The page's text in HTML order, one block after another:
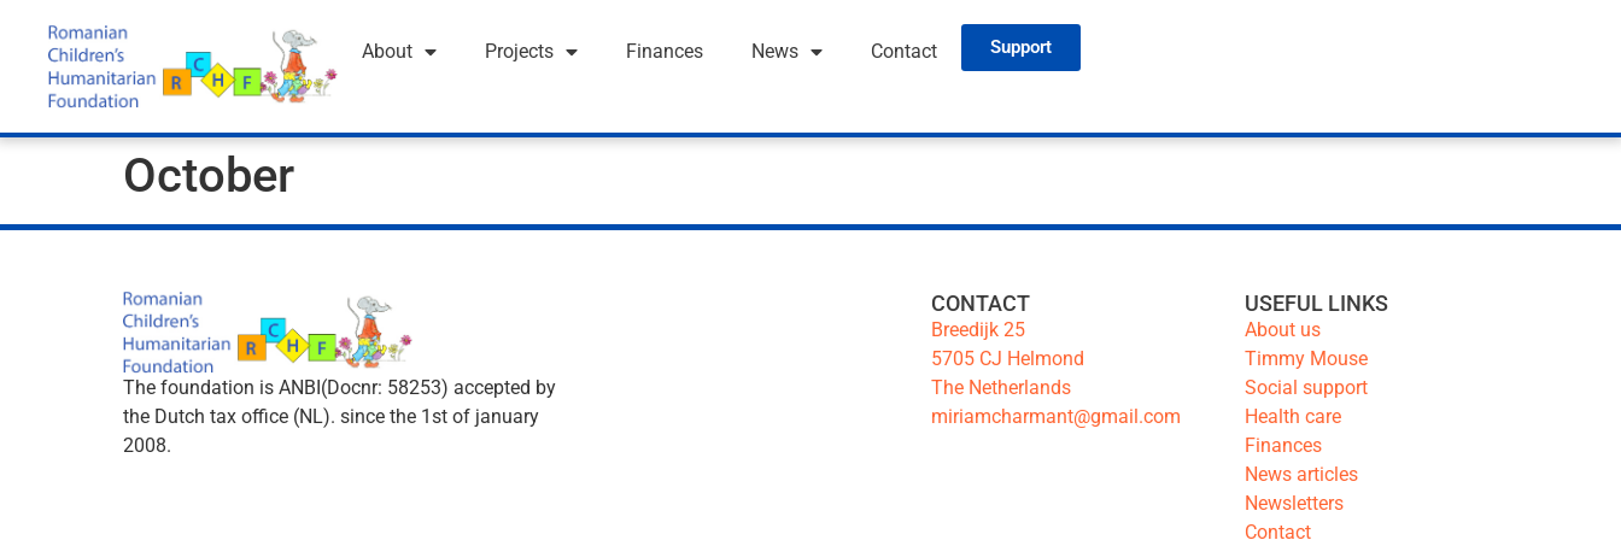
About Projects Finances News Contact Support
October
The foundation is ANBI(Docnr: 58253) accepted by
the Dutch tax office (NL). since the 1st of january
2008.
CONTACT
Breedijk 25
5705 CJ Helmond
The Netherlands
miriamcharmant@gmail.com
USEFUL LINKS
About us
Timmy Mouse
Social support
Health care
Finances
News articles
Newsletters
Contact